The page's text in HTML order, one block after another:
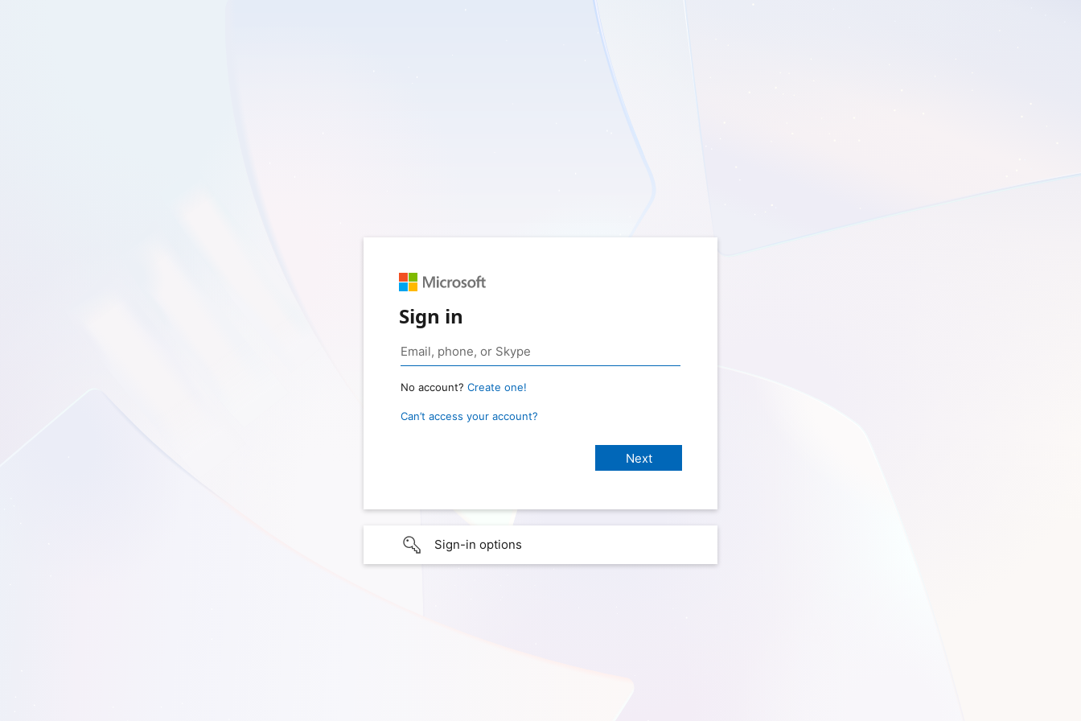
Sign in
No account? Create one!
Can’t access your account?
Sign-in options